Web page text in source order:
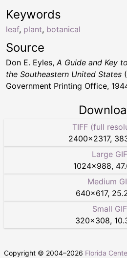
Keywords
leaf, plant, botanical
Source
Don E. Eyles, A Guide and Key
the Southeastern United States
Government Printing Office,
TIFF (full
2400×2317,
Large GIF
1024×988,
Medium
640×617,
Small GIF
320×308,
Copyright © 2004–2026 Florida